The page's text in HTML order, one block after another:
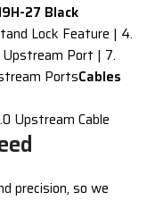
27 Black
Lock Feature | 4.
Upstream Port | 7.
PortsCables
Upstream Cable
precision, so we